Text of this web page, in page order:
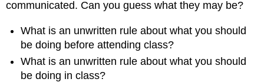
communicated. Can you guess what they may be?
What is an unwritten rule about what you should
be doing before attending class?
What is an unwritten rule about what you should
be doing in class?